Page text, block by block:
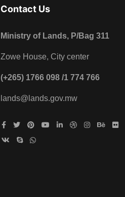
Contact Us
Ministry of Lands, P/Bag 311
Zowe House, City center
(+265) 1766 098 /1 774 766
lands@lands.gov.mw